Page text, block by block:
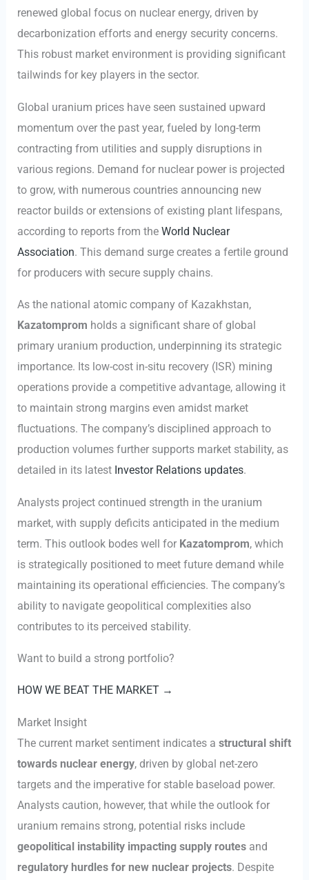
renewed global focus on nuclear energy, driven by
decarbonization efforts and energy security concerns.
This robust market environment is providing significant
tailwinds for key players in the sector.
Global uranium prices have seen sustained upward
momentum over the past year, fueled by long-term
contracting from utilities and supply disruptions in
various regions. Demand for nuclear power is projected
to grow, with numerous countries announcing new
reactor builds or extensions of existing plant lifespans,
according to reports from theWorld Nuclear
Association. This demand surge creates a fertile ground
for producers with secure supply chains.
As the national atomic company of Kazakhstan,
Kazatomprom holds a significant share of global
primary uranium production, underpinning its strategic
importance. Its low-cost in-situ recovery (ISR) mining
operations provide a competitive advantage, allowing it
to maintain strong margins even amidst market
fluctuations. The company’s disciplined approach to
production volumes further supports market stability, as
detailed in its latest Investor Relations updates.
Analysts project continued strength in the uranium
market, with supply deficits anticipated in the medium
term. This outlook bodes well for Kazatomprom, which
is strategically positioned to meet future demand while
maintaining its operational efficiencies. The company’s
ability to navigate geopolitical complexities also
contributes to its perceived stability.
Want to build a strong portfolio?
HOW WE BEAT THE MARKET →
Market Insight
The current market sentiment indicates astructural shift
towards nuclear energy, driven by global net-zero
targets and the imperative for stable baseload power.
Analysts caution, however, that while the outlook for
uranium remains strong, potential risks include
geopolitical instability impacting supply routes and
regulatory hurdles for new nuclear projects. Despite